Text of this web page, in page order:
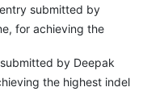
submitted by
for achieving the
by Deepak
the highest indel